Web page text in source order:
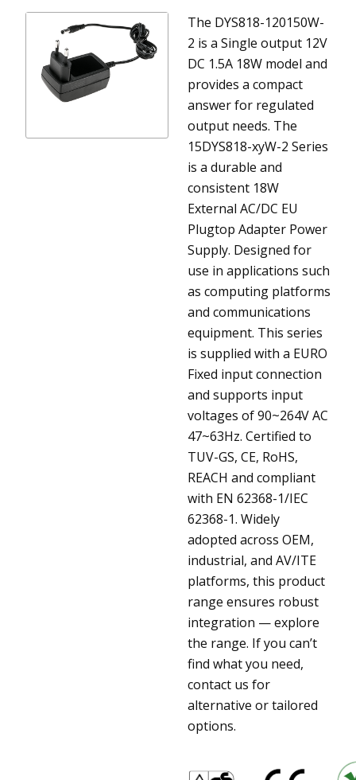
The DYS818-120150W-
2 is a Single output 12V
DC 1.5A 18W model and
provides a compact
answer for regulated
output needs. The
15DYS818-xyW-2 Series
is a durable and
consistent 18W
External AC/DC EU
Plugtop Adapter Power
Supply. Designed for
use in applications such
as computing platforms
and communications
equipment. This series
is supplied with a EURO
Fixed input connection
and supports input
voltages of 90~264V AC
47~63Hz. Certified to
TUV-GS, CE, RoHS,
REACH and compliant
with EN 62368-1/IEC
62368-1. Widely
adopted across OEM,
industrial, and AV/ITE
platforms, this product
range ensures robust
integration — explore
the range. If you can’t
find what you need,
contact us for
alternative or tailored
options.